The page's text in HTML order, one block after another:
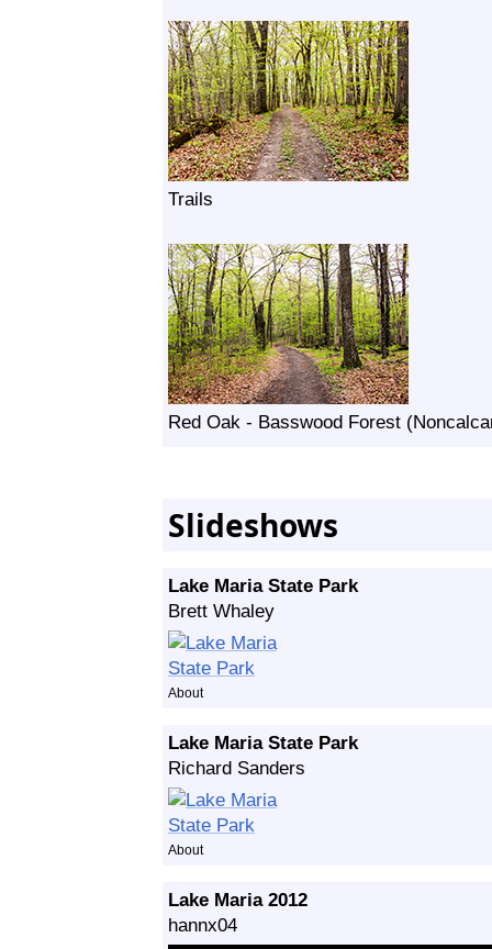
Trails
Red Oak - Basswood Forest
Slideshows
Lake Maria State Park
Brett Whaley
About
Lake Maria State Park
Richard Sanders
About
Lake Maria 2012
hannx04